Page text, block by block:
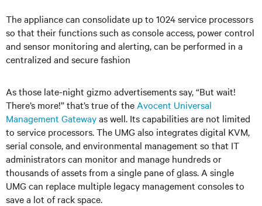
The appliance can consolidate up to 1024 service processors
so that their functions such as console access, power control
and sensor monitoring and alerting, can be performed in a
centralized and secure fashion
As those late-night gizmo advertisements say, “But wait!
There’s more!” that’s true of the Avocent Universal
Management Gatewayas well. Its capabilities are not limited
to service processors. The UMG also integrates digital KVM,
serial console, and environmental management so that IT
administrators can monitor and manage hundreds or
thousands of assets from a single pane of glass. A single
UMG can replace multiple legacy management consoles to
save a lot of rack space.